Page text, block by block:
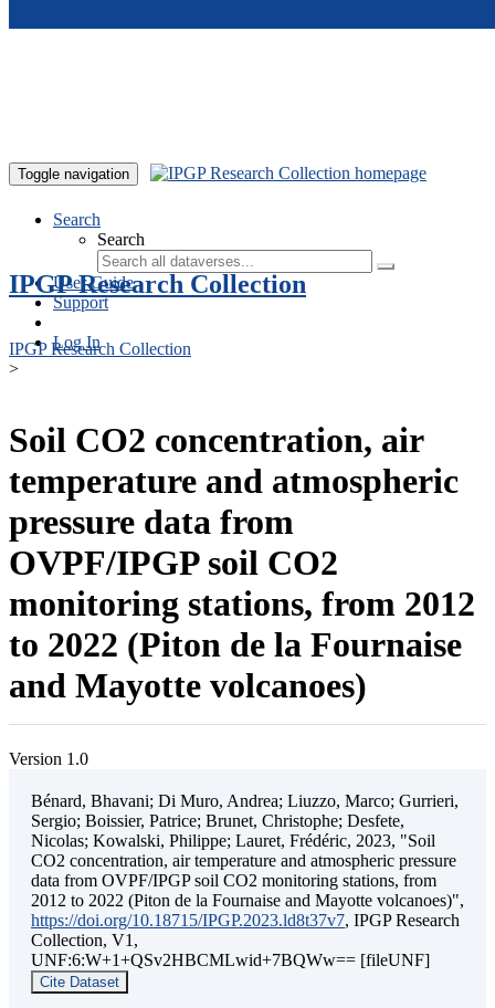
Toggle navigation
Search
Search
User Guide
Support
Log In
IPGP Research Collection
IPGP Research Collection
>
Soil CO2 concentration, air
temperature and atmospheric
pressure data from
OVPF/IPGP soil CO2
monitoring stations, from 2012
to 2022 (Piton de la Fournaise
and Mayotte volcanoes)
Version 1.0
Bénard, Bhavani; Di Muro, Andrea; Liuzzo, Marco; Gurrieri,
Sergio; Boissier, Patrice; Brunet, Christophe; Desfete,
Nicolas; Kowalski, Philippe; Lauret, Frédéric, 2023, "Soil
CO2 concentration, air temperature and atmospheric pressure
data from OVPF/IPGP soil CO2 monitoring stations, from
2012 to 2022 (Piton de la Fournaise and Mayotte volcanoes)",
https://doi.org/10.18715/IPGP.2023.ld8t37v7, IPGP Research
Collection, V1,
UNF:6:W+1+QSv2HBCMLwid+7BQWw== [fileUNF]
Cite Dataset